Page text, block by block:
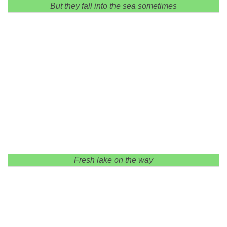
But they fall into the sea sometimes
Fresh lake on the way